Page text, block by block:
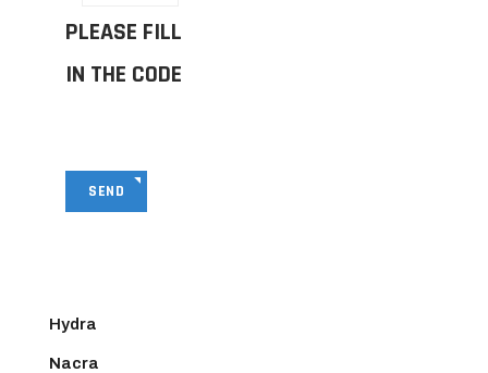
PLEASE FILL
IN THE CODE
SEND
Hydra
Nacra